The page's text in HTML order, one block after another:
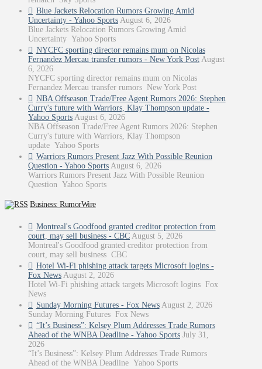
Blue Jackets Relocation Rumors Growing Amid
Uncertainty - Yahoo Sports August 6, 2026
Blue Jackets Relocation Rumors Growing Amid
Uncertainty Yahoo Sports
NYCFC sporting director remains mum on Nicolas
Fernandez Mercau transfer rumors - New York Post August
6, 2026
NYCFC sporting director remains mum on Nicolas
Fernandez Mercau transfer rumors New York Post
NBA Offseason Trade/Free Agent Rumors 2026: Stephen
Curry's future with Warriors, Klay Thompson update -
Yahoo Sports August 6, 2026
NBA Offseason Trade/Free Agent Rumors 2026: Stephen
Curry's future with Warriors, Klay Thompson
update Yahoo Sports
Warriors Rumors Present Jazz With Possible Reunion
Question - Yahoo Sports August 6, 2026
Warriors Rumors Present Jazz With Possible Reunion
Question Yahoo Sports
Business: RumorWire
Montreal's Goodfood granted creditor protection from
court, may sell business - CBC August 5, 2026
Montreal's Goodfood granted creditor protection from
court, may sell business CBC
Hotel Wi-Fi phishing attack targets Microsoft logins -
Fox News August 2, 2026
Hotel Wi-Fi phishing attack targets Microsoft logins Fox
News
Sunday Morning Futures - Fox News August 2, 2026
Sunday Morning Futures Fox News
“It’s Business”: Kelsey Plum Addresses Trade Rumors
Ahead of the WNBA Deadline - Yahoo Sports July 31,
2026
“It’s Business”: Kelsey Plum Addresses Trade Rumors
Ahead of the WNBA Deadline Yahoo Sports